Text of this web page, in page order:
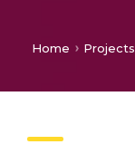
Home Projects